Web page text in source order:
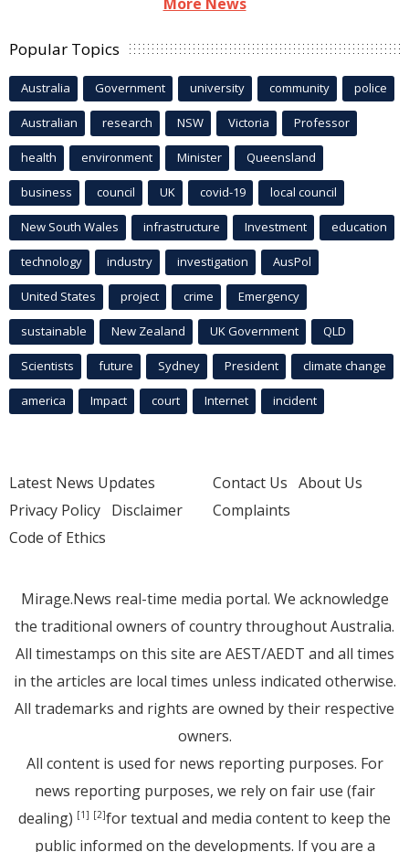
Popular Topics
Australia Government university community police
Australian research NSW Victoria Professor
health environment Minister Queensland
business council UK covid-19 local council
New South Wales infrastructure Investment education
technology industry investigation AusPol
United States project crime Emergency
sustainable New Zealand UK Government QLD
Scientists future Sydney President climate change
america Impact court Internet incident
Latest News Updates
Privacy Policy Disclaimer
Code of Ethics
Contact Us About Us
Complaints
Mirage.News real-time media portal. We acknowledge
the traditional owners of country throughout Australia.
All timestamps on this site are AEST/AEDT and all times
in the articles are local times unless indicated otherwise.
All trademarks and rights are owned by their respective
owners.
All content is used for news reporting purposes. For
news reporting purposes, we rely on fair use (fair
dealing) [1] [2]for textual and media content to keep the
public informed on the developments. If you are a